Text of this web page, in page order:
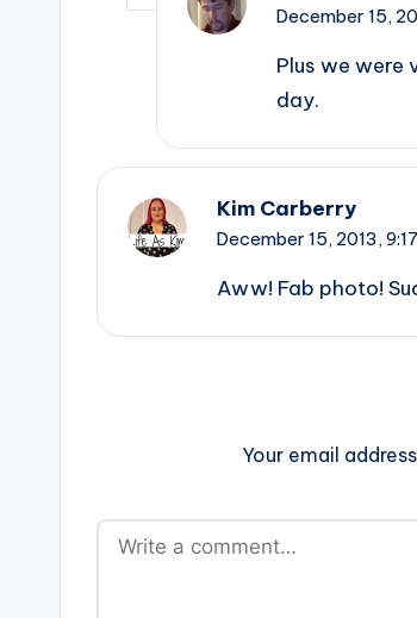
December 15,
Plus we were
day.
Kim Carberry
December 15, 2013,
Aww! Fab photo!
Your email